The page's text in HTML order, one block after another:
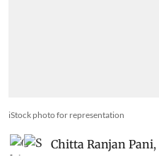
iStock photo for representation
Chitta Ranjan Pani,